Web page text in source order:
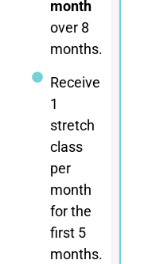
month
over 8
months.
Receive
1
stretch
class
per
month
for the
first 5
months.